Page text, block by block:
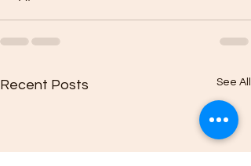
Recent Posts See All